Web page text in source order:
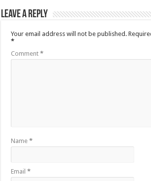
Leave a Reply
Your email address will not be published.
*
Comment*
Name*
Email*